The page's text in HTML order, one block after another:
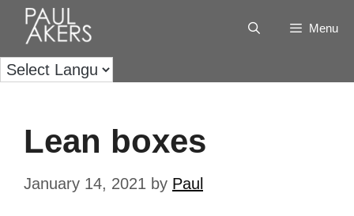
Menu
Lean boxes
January 14, 2021 by Paul